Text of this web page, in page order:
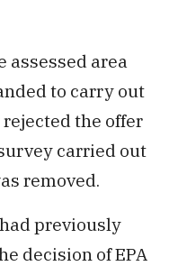
assessed area
to carry out
the offer
carried out
removed.
previously
decision of EPA